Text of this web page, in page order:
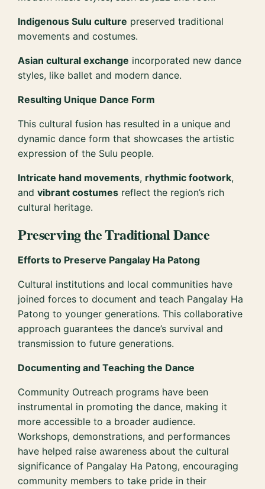
Indigenous Sulu culture preserved traditional
movements and costumes.
Asian cultural exchange incorporated new dance
styles, like ballet and modern dance.
Resulting Unique Dance Form
This cultural fusion has resulted in a unique and
dynamic dance form that showcases the artistic
expression of the Sulu people.
Intricate hand movements, rhythmic footwork,
andvibrant costumes reflect the region’s rich
cultural heritage.
Preserving the Traditional Dance
Efforts to Preserve Pangalay Ha Patong
Cultural institutions and local communities have
joined forces to document and teach Pangalay Ha
Patong to younger generations. This collaborative
approach guarantees the dance’s survival and
transmission to future generations.
Documenting and Teaching the Dance
Community Outreach programs have been
instrumental in promoting the dance, making it
more accessible to a broader audience.
Workshops, demonstrations, and performances
have helped raise awareness about the cultural
significance of Pangalay Ha Patong, encouraging
community members to take pride in their